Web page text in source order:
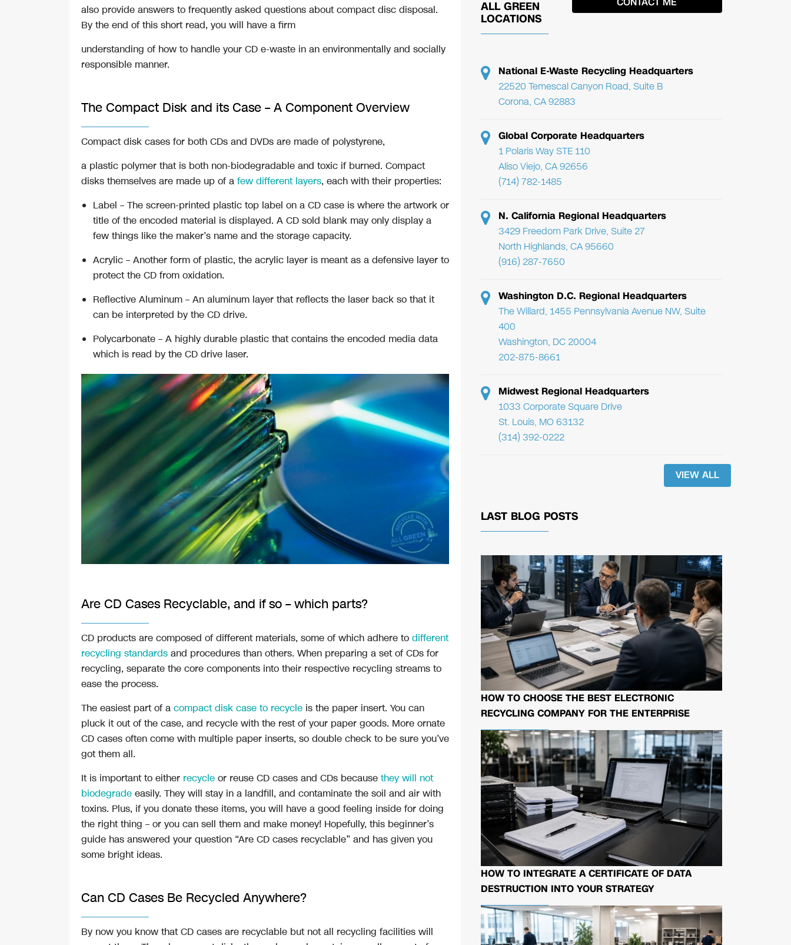
also provide answers to frequently asked questions about compact disc disposal.
By the end of this short read, you will have a firm
understanding of how to handle your CD e-waste in an environmentally and socially
responsible manner.
The Compact Disk and its Case – A Component Overview
Compact disk cases for both CDs and DVDs are made of polystyrene,
a plastic polymer that is both non-biodegradable and toxic if burned. Compact
disks themselves are made up of a few different layers, each with their properties:
Label – The screen-printed plastic top label on a CD case is where the artwork or
title of the encoded material is displayed. A CD sold blank may only display a
few things like the maker’s name and the storage capacity.
Acrylic– Another form of plastic, the acrylic layer is meant as a defensive layer to
protect the CD from oxidation.
Reflective Aluminum– An aluminum layer that reflects the laser back so that it
can be interpreted by the CD drive.
Polycarbonate– A highly durable plastic that contains the encoded media data
which is read by the CD drive laser.
Are CD Cases Recyclable, and if so – which parts?
CD products are composed of different materials, some of which adhere to different
recycling standardsand procedures than others. When preparing a set of CDs for
recycling, separate the core components into their respective recycling streams to
ease the process.
The easiest part of a compact disk case to recycleis the paper insert. You can
pluck it out of the case, and recycle with the rest of your paper goods. More ornate
CD cases often come with multiple paper inserts, so double check to be sure you’ve
got them all.
It is important to eitherrecycleor reuse CD cases and CDs becausethey will not
biodegradeeasily. They will stay in a landfill, and contaminate the soil and air with
toxins. Plus, if you donate these items, you will have a good feeling inside for doing
the right thing – or you can sell them and make money! Hopefully, this beginner’s
guide has answered your question “Are CD cases recyclable” and has given you
some bright ideas.
Can CD Cases Be Recycled Anywhere?
By now you know that CD cases are recyclable but not all recycling facilities will
ALL GREEN
LOCATIONS
National E-Waste Recycling Headquarters
22520 Temescal Canyon Road, Suite B
Corona, CA 92883
Global Corporate Headquarters
1 Polaris Way STE 110
Aliso Viejo, CA 92656
(714) 782-1485
N. California Regional Headquarters
3429 Freedom Park Drive, Suite 27
North Highlands, CA 95660
(916) 287-7650
Washington D.C. Regional Headquarters
The Willard, 1455 Pennsylvania Avenue NW, Suite
400
Washington, DC 20004
202-875-8661
Midwest Regional Headquarters
1033 Corporate Square Drive
St. Louis, MO 63132
(314) 392-0222
VIEW ALL
LAST BLOG POSTS
HOW TO CHOOSE THE BEST ELECTRONIC
RECYCLING COMPANY FOR THE ENTERPRISE
HOW TO INTEGRATE A CERTIFICATE OF DATA
DESTRUCTION INTO YOUR STRATEGY